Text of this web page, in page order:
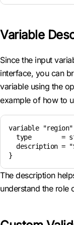
Variable
Since the input
interface, you can
variable using the
example of how to
variable
type        =
description =
The description
understand the role